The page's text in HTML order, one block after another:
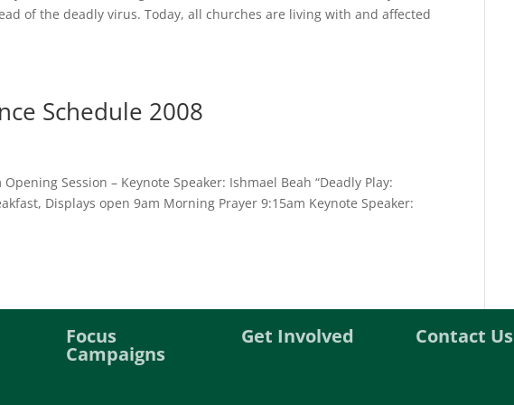
of the deadly virus. Today, all churches are living with and affected
Schedule 2008
Session – Keynote Speaker: Ishmael Beah “Deadly Play:
Displays open 9am Morning Prayer 9:15am Keynote Speaker:
Focus
Campaigns
Get Involved Contact Us